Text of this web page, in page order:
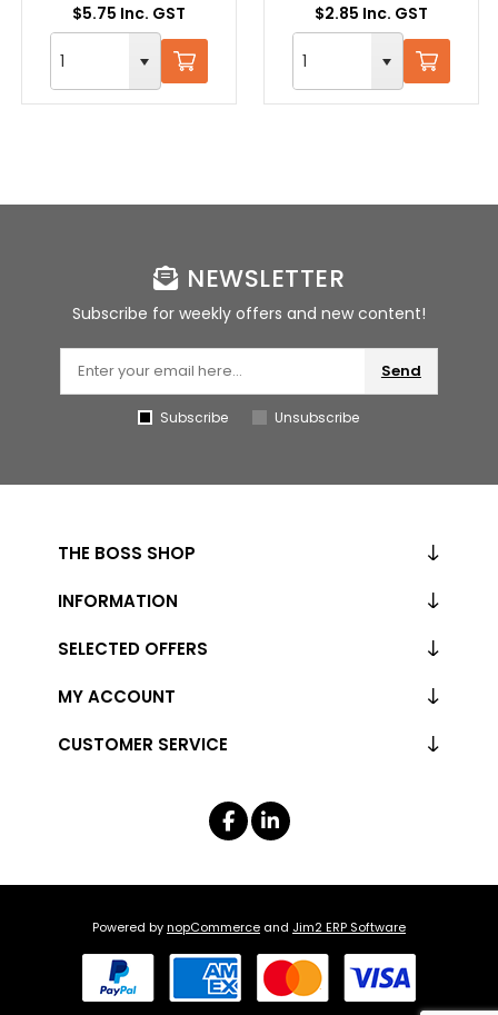
$5.75 Inc. GST
$2.85 Inc. GST
NEWSLETTER
Subscribe for weekly offers and new content!
Send
Subscribe Unsubscribe
THE BOSS SHOP
INFORMATION
CUSTOMER SERVICE
SELECTED OFFERS
MY ACCOUNT
Powered bynopCommerce and Jim2 ERP Software